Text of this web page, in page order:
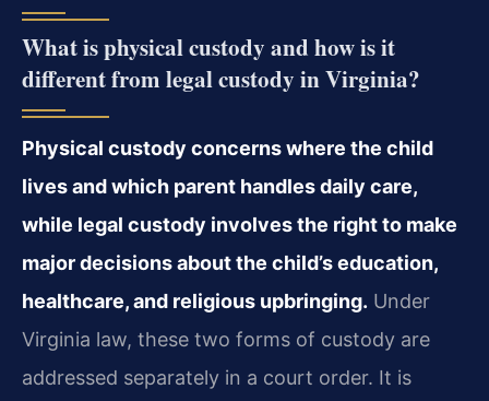
What is physical custody and how is it
different from legal custody in Virginia?
Physical custody concerns where the child
lives and which parent handles daily care,
while legal custody involves the right to make
major decisions about the child’s education,
healthcare, and religious upbringing. Under
Virginia law, these two forms of custody are
addressed separately in a court order. It is